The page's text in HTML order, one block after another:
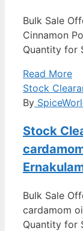
Bulk Sale
Cinnamon
Quantity for
Read More
Stock
By
Stock
Bulk Sale
cardamom
Quantity for